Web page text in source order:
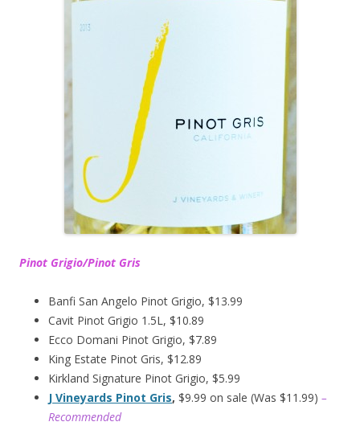
Pinot Grigio/Pinot Gris
Banfi San Angelo Pinot Grigio, $13.99
Cavit Pinot Grigio 1.5L, $10.89
Ecco Domani Pinot Grigio, $7.89
King Estate Pinot Gris, $12.89
Kirkland Signature Pinot Grigio, $5.99
J Vineyards Pinot Gris, $9.99 on sale (Was $11.99) –
Recommended